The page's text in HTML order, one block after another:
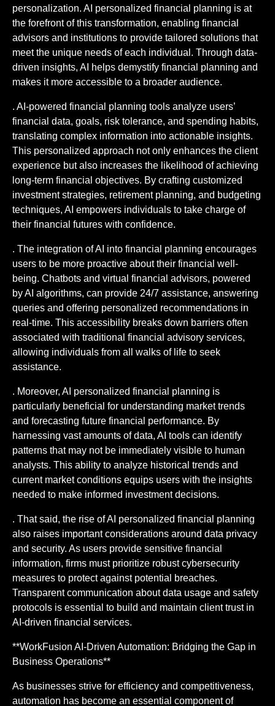
personalization. AI personalized financial planning is at
the forefront of this transformation, enabling financial
advisors and institutions to provide tailored solutions that
meet the unique needs of each individual. Through data-
driven insights, AI helps demystify financial planning and
makes it more accessible to a broader audience.
. AI-powered financial planning tools analyze users’
financial data, goals, risk tolerance, and spending habits,
translating complex information into actionable insights.
This personalized approach not only enhances the client
experience but also increases the likelihood of achieving
long-term financial objectives. By crafting customized
investment strategies, retirement planning, and budgeting
techniques, AI empowers individuals to take charge of
their financial futures with confidence.
. The integration of AI into financial planning encourages
users to be more proactive about their financial well-
being. Chatbots and virtual financial advisors, powered
by AI algorithms, can provide 24/7 assistance, answering
queries and offering personalized recommendations in
real-time. This accessibility breaks down barriers often
associated with traditional financial advisory services,
allowing individuals from all walks of life to seek
assistance.
. Moreover, AI personalized financial planning is
particularly beneficial for understanding market trends
and forecasting future financial performance. By
harnessing vast amounts of data, AI tools can identify
patterns that may not be immediately visible to human
analysts. This ability to analyze historical trends and
current market conditions equips users with the insights
needed to make informed investment decisions.
. That said, the rise of AI personalized financial planning
also raises important considerations around data privacy
and security. As users provide sensitive financial
information, firms must prioritize robust cybersecurity
measures to protect against potential breaches.
Transparent communication about data usage and safety
protocols is essential to build and maintain client trust in
AI-driven financial services.
**WorkFusion AI-Driven Automation: Bridging the Gap in
Business Operations**
As businesses strive for efficiency and competitiveness,
automation has become an essential component of